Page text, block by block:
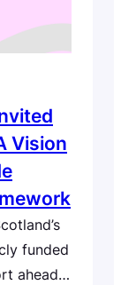
Vision
funded
ahead